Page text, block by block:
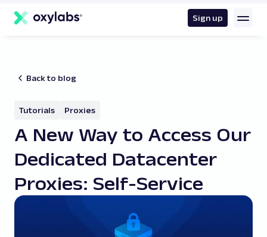
content
Sign up
Back to blog
Tutorials Proxies
A New Way to Access Our
Dedicated Datacenter
Proxies: Self-Service